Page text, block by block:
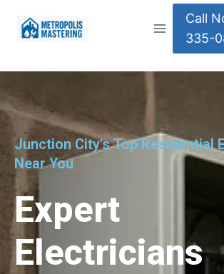
Call
335-
Junction City's Top Residential
Near You
Expert
Electricians